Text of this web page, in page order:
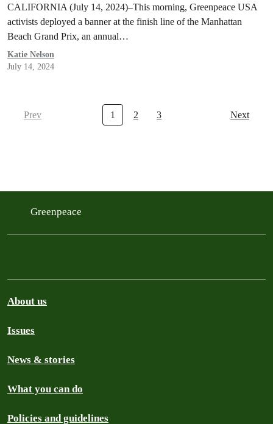
CALIFORNIA (July 14, 2024)–This morning, Greenpeace USA
activists deployed a banner at the finish line of the Manhattan
Beach Grand Prix, an annual…
Katie Nelson
July 14, 2024
Prev 1 2 3 Next
Greenpeace
About us
Issues
News & stories
What you can do
Policies and guidelines